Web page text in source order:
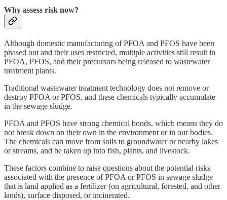
Why assess risk now?
Although domestic manufacturing of PFOA and PFOS have been
phased out and their uses restricted, multiple activities still result in
PFOA, PFOS, and their precursors being released to wastewater
treatment plants.
Traditional wastewater treatment technology does not remove or
destroy PFOA or PFOS, and these chemicals typically accumulate
in the sewage sludge.
PFOA and PFOS have strong chemical bonds, which means they do
not break down on their own in the environment or in our bodies.
The chemicals can move from soils to groundwater or nearby lakes
or streams, and be taken up into fish, plants, and livestock.
These factors combine to raise questions about the potential risks
associated with the presence of PFOA or PFOS in sewage sludge
that is land applied as a fertilizer (on agricultural, forested, and other
lands), surface disposed, or incinerated.